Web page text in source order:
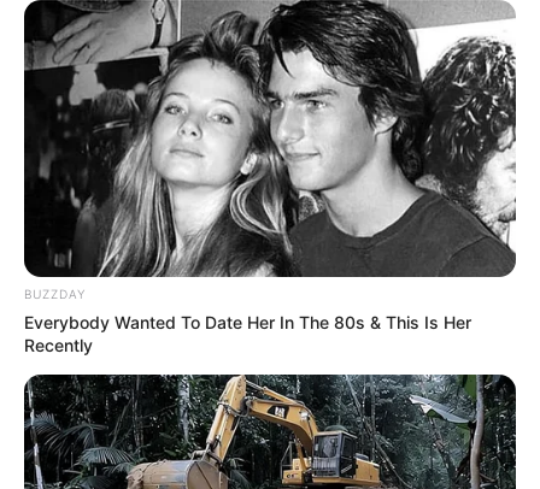
Real Name Raya Nguyen
Other Name
Warrior Princess Raya /
Warriorprincess Raya
Profession Model and Actor
Date of Birth 12 August 1999
Age 26 Years
Birthplace Vietnam
Nationality American, Vietnamese
BUZZDAY
Everybody Wanted To Date Her In The 80s & This Is Her
Recently